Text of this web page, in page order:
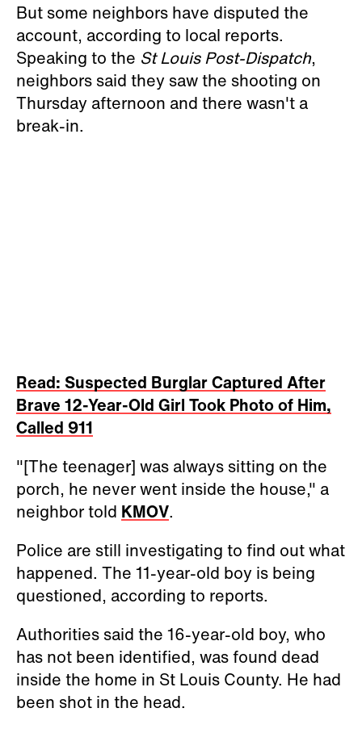
But some neighbors have disputed the
account, according to local reports.
Speaking to the St Louis Post-Dispatch,
neighbors said they saw the shooting on
Thursday afternoon and there wasn't a
break-in.
Read: Suspected Burglar Captured After
Brave 12-Year-Old Girl Took Photo of Him,
Called 911
"[The teenager] was always sitting on the
porch, he never went inside the house," a
neighbor told KMOV.
Police are still investigating to find out what
happened. The 11-year-old boy is being
questioned, according to reports.
Authorities said the 16-year-old boy, who
has not been identified, was found dead
inside the home in St Louis County. He had
been shot in the head.